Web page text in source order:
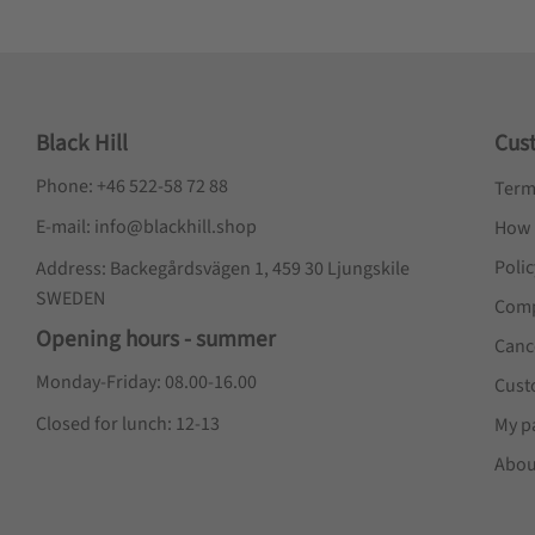
Black Hill
Phone: +46 522-58 72 88
E-mail: info@blackhill.shop
Address: Backegårdsvägen 1, 459 30 Ljungskile
SWEDEN
Opening hours - summer
Monday-Friday: 08.00-16.00
Closed for lunch: 12-13
My